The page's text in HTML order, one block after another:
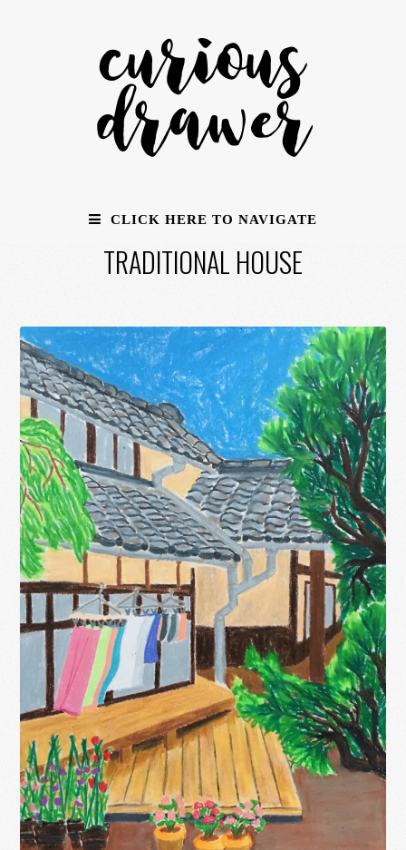
CLICK HERE TO NAVIGATE
TRADITIONAL HOUSE